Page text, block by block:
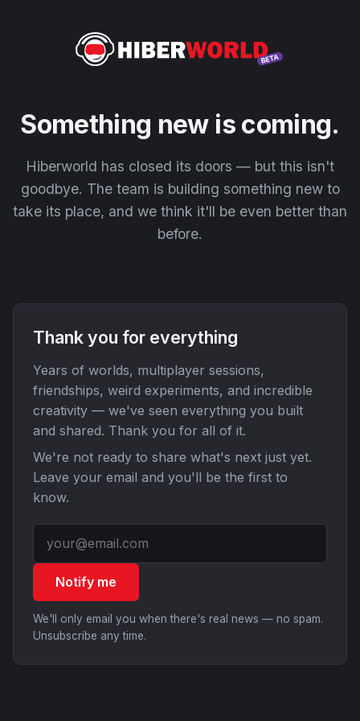
Something new is coming.
Hiberworld has closed its doors — but this isn't
goodbye. The team is building something new to
take its place, and we think it'll be even better than
before.
Thank you for everything
Years of worlds, multiplayer sessions,
friendships, weird experiments, and incredible
creativity — we've seen everything you built
and shared. Thank you for all of it.
We're not ready to share what's next just yet.
Leave your email and you'll be the first to
know.
Notify me
We'll only email you when there's real news — no spam.
Unsubscribe any time.